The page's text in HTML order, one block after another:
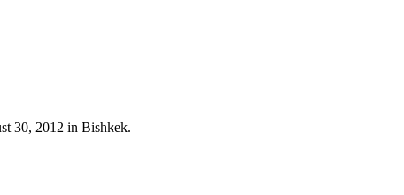
30, 2012 in Bishkek.